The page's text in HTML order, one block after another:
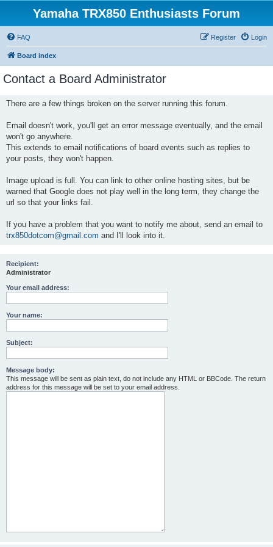
Yamaha TRX850 Enthusiasts Forum
FAQ Login
Register
Board index
Contact a Board Administrator
There are a few things broken on the server running this forum.
Email doesn't work, you'll get an error message eventually, and the email
won't go anywhere.
This extends to email notifications of board events such as replies to
your posts, they won't happen.
Image upload is full. You can link to other online hosting sites, but be
warned that Google does not play well in the long term, they change the
url so that your links fail.
If you have a problem that you want to notify me about, send an email to
trx850dotcom@gmail.com and I'll look into it.
Recipient:
Administrator
Your email address:
Your name:
Subject:
Message body:
This message will be sent as plain text, do not include any HTML or BBCode. The return
address for this message will be set to your email address.